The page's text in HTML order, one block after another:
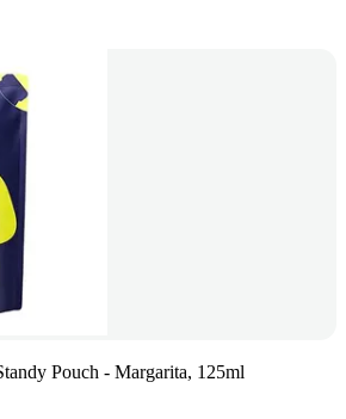
Pouch - Margarita, 125ml